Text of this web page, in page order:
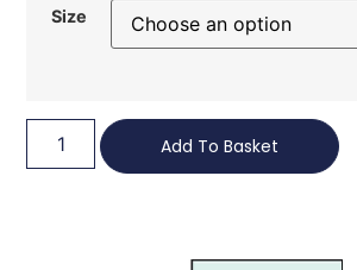
Size
Add To Basket